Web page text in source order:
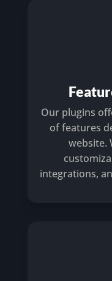
Our plugins
of features
website.
integrations,